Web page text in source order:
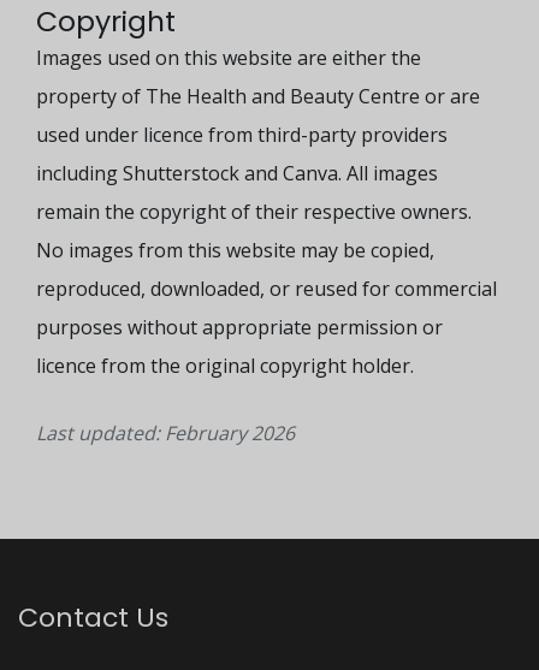
Copyright
Images used on this website are either the
property of The Health and Beauty Centre or are
used under licence from third-party providers
including Shutterstock and Canva. All images
remain the copyright of their respective owners.
No images from this website may be copied,
reproduced, downloaded, or reused for commercial
purposes without appropriate permission or
licence from the original copyright holder.
Last updated: February 2026
Contact Us